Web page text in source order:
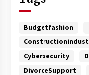
Budgetfashion
Cybersecurity
DivorceSupport